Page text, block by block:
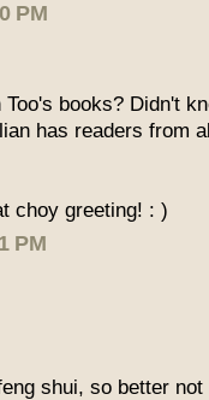
PM
books? Didn't
has readers from
choy greeting! : )
PM
shui, so better